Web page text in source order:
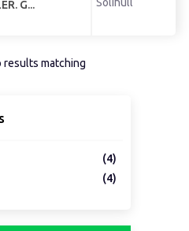
G...
results matching
(4)
(4)